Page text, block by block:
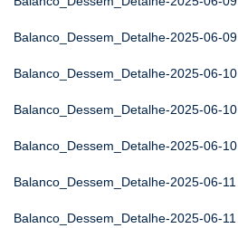
Balanco_Dessem_Detalhe-2025-06-09
Balanco_Dessem_Detalhe-2025-06-10
Balanco_Dessem_Detalhe-2025-06-10
Balanco_Dessem_Detalhe-2025-06-10
Balanco_Dessem_Detalhe-2025-06-11
Balanco_Dessem_Detalhe-2025-06-11